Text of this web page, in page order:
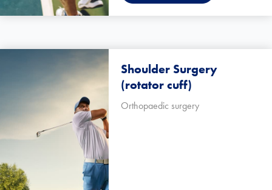
Shoulder Surgery
(rotator cuff)
Orthopaedic surgery